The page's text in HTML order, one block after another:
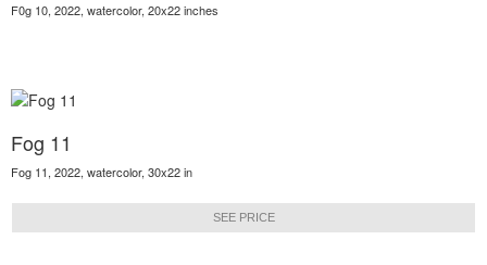
F0g 10, 2022, watercolor, 20x22 inches
Fog 11
Fog 11, 2022, watercolor, 30x22 in
SEE PRICE